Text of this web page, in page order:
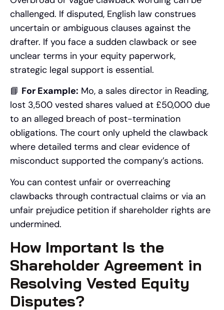
challenged. If disputed, English law construes
uncertain or ambiguous clauses against the
drafter. If you face a sudden clawback or see
unclear terms in your equity paperwork,
strategic legal support is essential.
📘 For Example: Mo, a sales director in Reading,
lost 3,500 vested shares valued at £50,000 due
to an alleged breach of post-termination
obligations. The court only upheld the clawback
where detailed terms and clear evidence of
misconduct supported the company’s actions.
You can contest unfair or overreaching
clawbacks through contractual claims or via an
unfair prejudice petition if shareholder rights are
undermined.
How Important Is the
Shareholder Agreement in
Resolving Vested Equity
Disputes?